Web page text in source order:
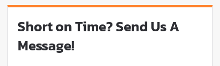
Short on Time? Send Us A
Message!